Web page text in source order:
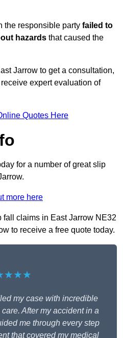
the responsible party failed to
hazards that caused the
Jarrow to get a consultation,
expert evaluation of
Quotes Here
for a number of great slip
more here
fall claims in East Jarrow NE32
to receive a free quote today.
my case with incredible
After my accident in a
me through every step
that covered my medical